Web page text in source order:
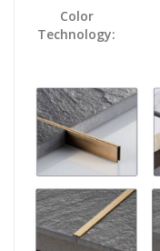
Color
Technology: